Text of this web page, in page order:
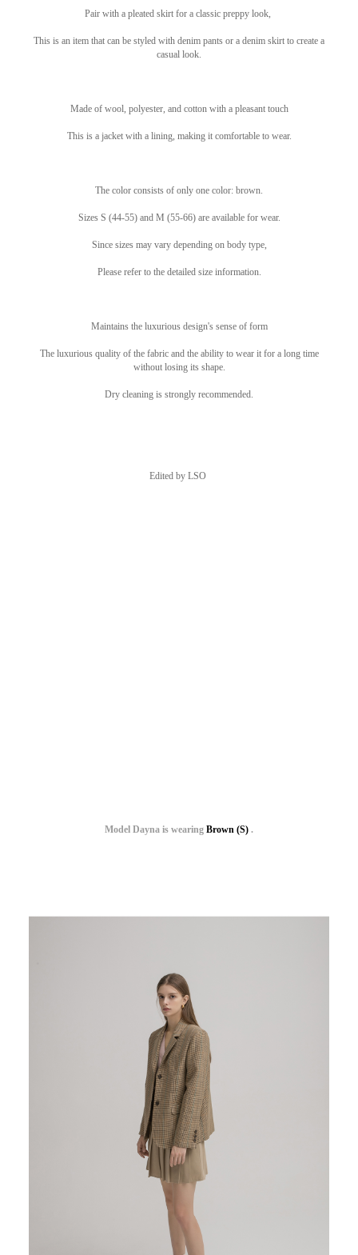
Pair with a pleated skirt for a classic preppy look,
This is an item that can be styled with denim pants or a denim skirt to create a
casual look.
Made of wool, polyester, and cotton with a pleasant touch
This is a jacket with a lining, making it comfortable to wear.
The color consists of only one color: brown.
Sizes S (44-55) and M (55-66) are available for wear.
Since sizes may vary depending on body type,
Please refer to the detailed size information.
Maintains the luxurious design's sense of form
The luxurious quality of the fabric and the ability to wear it for a long time
without losing its shape.
Dry cleaning is strongly recommended.
Edited by LSO
Model Dayna is wearing Brown (S) .